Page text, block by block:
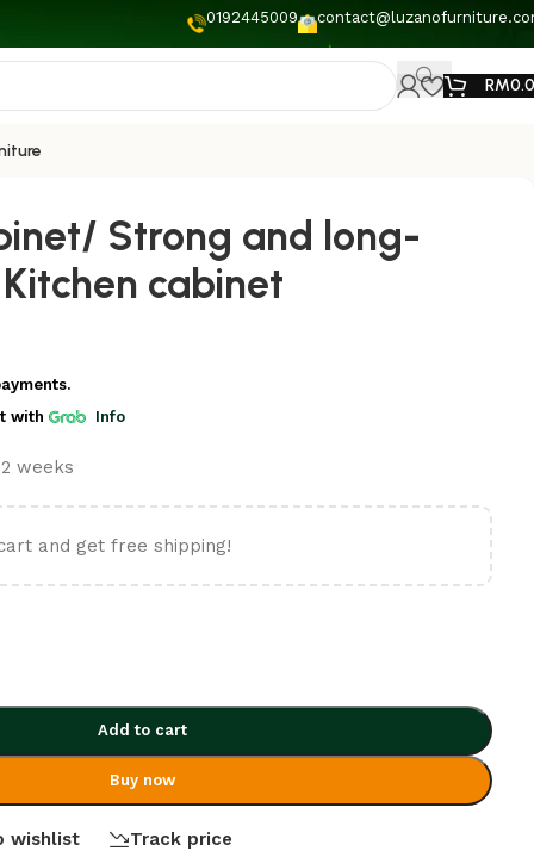
0192445009
RM
Strong and long-
cabinet
with Info
weeks
and get free shipping!
Add to cart
Buy now
wishlist Track price